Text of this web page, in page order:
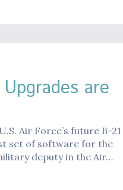
are
Air Force’s future B-21
set of software for the
deputy in the Air…